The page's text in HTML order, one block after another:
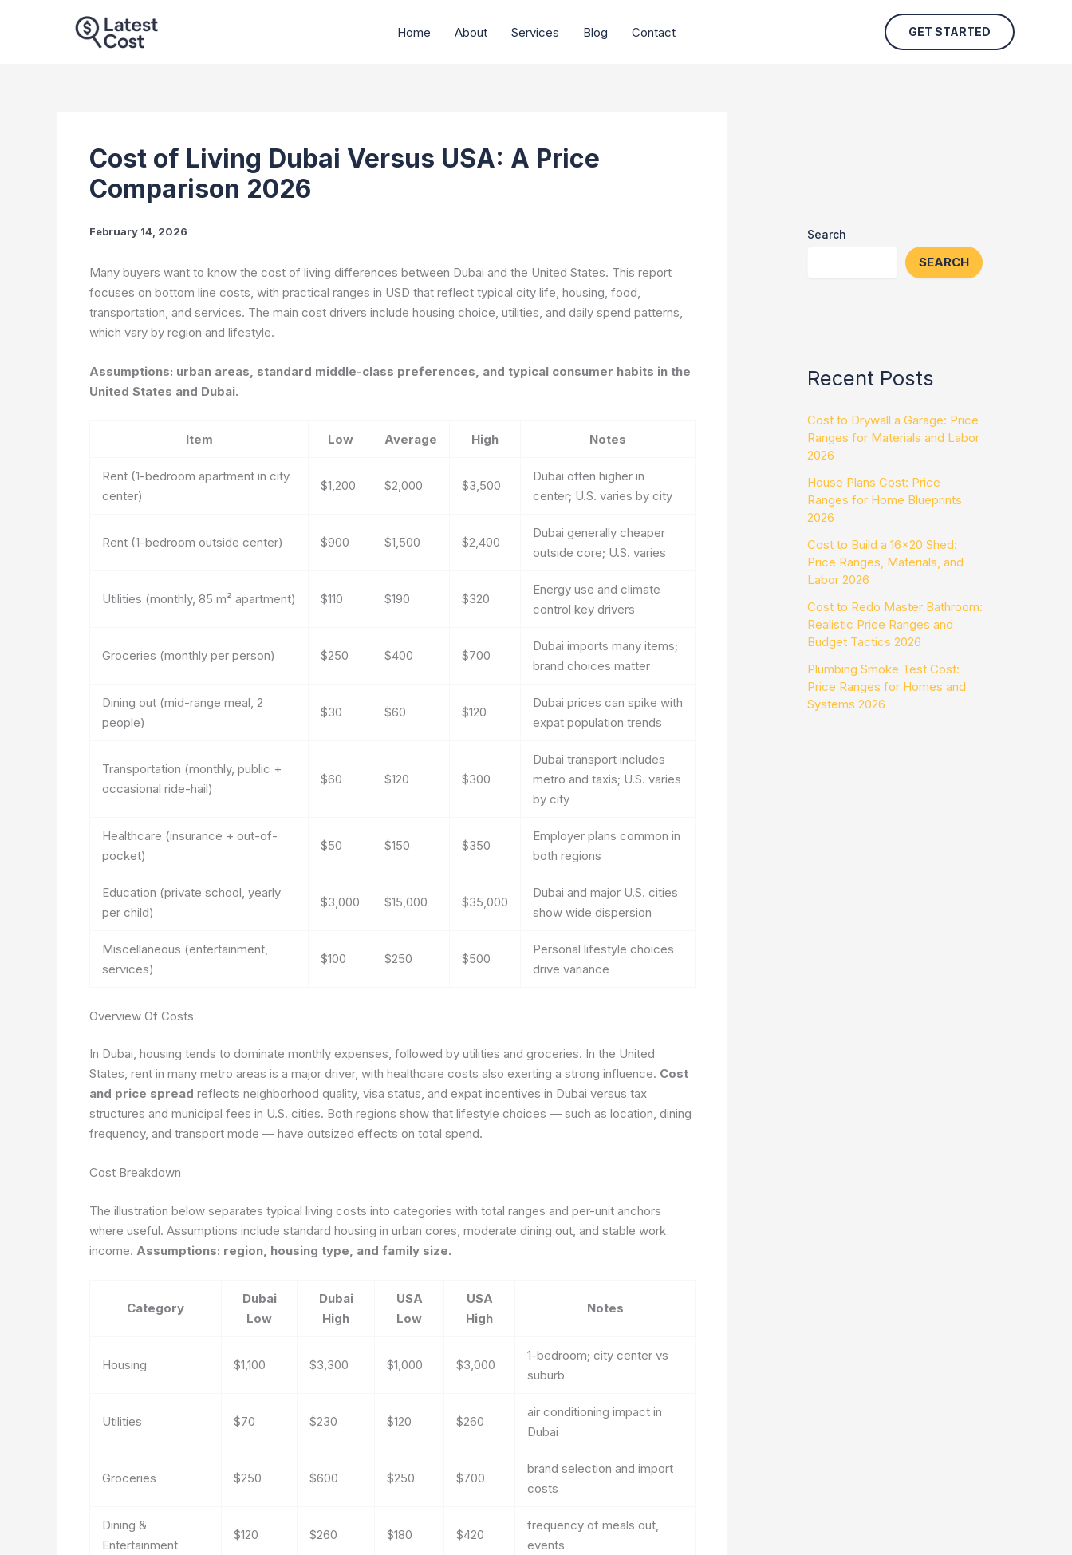
Home About Services Blog Contact GET STARTED
Cost of Living Dubai Versus USA: A Price
Comparison 2026
February 14, 2026
Many buyers want to know the cost of living differences between Dubai and the United States. This report
focuses on bottom line costs, with practical ranges in USD that reflect typical city life, housing, food,
transportation, and services. The main cost drivers include housing choice, utilities, and daily spend patterns,
which vary by region and lifestyle.
Assumptions: urban areas, standard middle-class preferences, and typical consumer habits in the
United States and Dubai.
Item Low Average High Notes
Rent (1-bedroom apartment in city
center)
$1,200 $2,000 $3,500
Dubai often higher in
center; U.S. varies by city
Rent (1-bedroom outside center) $900 $1,500 $2,400
Dubai generally cheaper
outside core; U.S. varies
Utilities (monthly, 85 m² apartment) $110 $190 $320
Energy use and climate
control key drivers
Groceries (monthly per person) $250 $400 $700
Dubai imports many items;
brand choices matter
Dining out (mid-range meal, 2
people)
$30 $60 $120
Dubai prices can spike with
expat population trends
Transportation (monthly, public +
occasional ride-hail)
$60 $120 $300
Dubai transport includes
metro and taxis; U.S. varies
by city
Healthcare (insurance + out-of-
pocket)
$50 $150 $350
Employer plans common in
both regions
Education (private school, yearly
per child)
$3,000 $15,000 $35,000
Dubai and major U.S. cities
show wide dispersion
Miscellaneous (entertainment,
services)
$100 $250 $500
Personal lifestyle choices
drive variance
Overview Of Costs
In Dubai, housing tends to dominate monthly expenses, followed by utilities and groceries. In the United
States, rent in many metro areas is a major driver, with healthcare costs also exerting a strong influence. Cost
and price spread reflects neighborhood quality, visa status, and expat incentives in Dubai versus tax
structures and municipal fees in U.S. cities. Both regions show that lifestyle choices — such as location, dining
frequency, and transport mode — have outsized effects on total spend.
Cost Breakdown
The illustration below separates typical living costs into categories with total ranges and per-unit anchors
where useful. Assumptions include standard housing in urban cores, moderate dining out, and stable work
income. Assumptions: region, housing type, and family size.
Category
Dubai
Low
Dubai
High
USA
Low
USA
High
Notes
Housing $1,100 $3,300 $1,000 $3,000
1-bedroom; city center vs
suburb
Utilities $70 $230 $120 $260
air conditioning impact in
Dubai
Groceries $250 $600 $250 $700
brand selection and import
costs
Dining &
Entertainment
$120 $260 $180 $420
frequency of meals out,
events
Search
SEARCH
Recent Posts
Cost to Drywall a Garage: Price
Ranges for Materials and Labor
2026
House Plans Cost: Price
Ranges for Home Blueprints
2026
Cost to Build a 16×20 Shed:
Price Ranges, Materials, and
Labor 2026
Cost to Redo Master Bathroom:
Realistic Price Ranges and
Budget Tactics 2026
Plumbing Smoke Test Cost:
Price Ranges for Homes and
Systems 2026